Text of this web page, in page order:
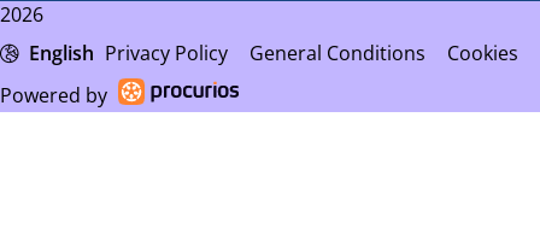
2026
English Privacy Policy General Conditions
Cookies
Powered by